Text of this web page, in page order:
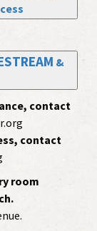
&
contact
contact
room